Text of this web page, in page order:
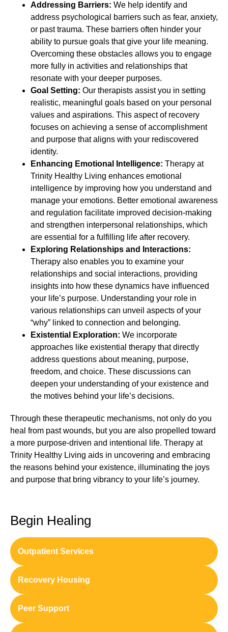
Addressing Barriers: We help identify and
address psychological barriers such as fear, anxiety,
or past trauma. These barriers often hinder your
ability to pursue goals that give your life meaning.
Overcoming these obstacles allows you to engage
more fully in activities and relationships that
resonate with your deeper purposes.
Goal Setting: Our therapists assist you in setting
realistic, meaningful goals based on your personal
values and aspirations. This aspect of recovery
focuses on achieving a sense of accomplishment
and purpose that aligns with your rediscovered
identity.
Enhancing Emotional Intelligence: Therapy at
Trinity Healthy Living enhances emotional
intelligence by improving how you understand and
manage your emotions. Better emotional awareness
and regulation facilitate improved decision-making
and strengthen interpersonal relationships, which
are essential for a fulfilling life after recovery.
Exploring Relationships and Interactions:
Therapy also enables you to examine your
relationships and social interactions, providing
insights into how these dynamics have influenced
your life’s purpose. Understanding your role in
various relationships can unveil aspects of your
“why” linked to connection and belonging.
Existential Exploration: We incorporate
approaches like existential therapy that directly
address questions about meaning, purpose,
freedom, and choice. These discussions can
deepen your understanding of your existence and
the motives behind your life’s decisions.
Through these therapeutic mechanisms, not only do you
heal from past wounds, but you are also propelled toward
a more purpose-driven and intentional life. Therapy at
Trinity Healthy Living aids in uncovering and embracing
the reasons behind your existence, illuminating the joys
and purpose that bring vibrancy to your life’s journey.
Begin Healing
Outpatient Services
Recovery Housing
Peer Support